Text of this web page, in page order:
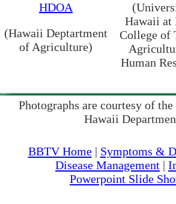
HDOA
(Hawaii Deptartment
of Agriculture)
Hawaii at
College of
Human
Photographs are courtesy of
Hawaii
BBTV Home| Symptoms &
Disease Management |
Powerpoint Slide